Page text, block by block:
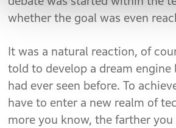
whether the goal was even
It was a natural reaction, of
told to develop a dream
had ever seen before. To
have to enter a new realm of
more you know, the farther you